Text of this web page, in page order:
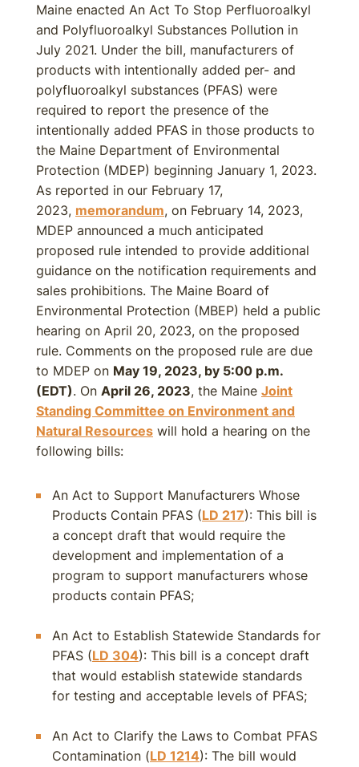
Maine enacted An Act To Stop Perfluoroalkyl
and Polyfluoroalkyl Substances Pollution in
July 2021. Under the bill, manufacturers of
products with intentionally added per- and
polyfluoroalkyl substances (PFAS) were
required to report the presence of the
intentionally added PFAS in those products to
the Maine Department of Environmental
Protection (MDEP) beginning January 1, 2023.
As reported in our February 17,
2023, memorandum, on February 14, 2023,
MDEP announced a much anticipated
proposed rule intended to provide additional
guidance on the notification requirements and
sales prohibitions. The Maine Board of
Environmental Protection (MBEP) held a public
hearing on April 20, 2023, on the proposed
rule. Comments on the proposed rule are due
to MDEP on May 19, 2023, by 5:00 p.m.
(EDT). On April 26, 2023, the Maine Joint
Standing Committee on Environment and
Natural Resources will hold a hearing on the
following bills:
An Act to Support Manufacturers Whose
Products Contain PFAS (LD 217): This bill is
a concept draft that would require the
development and implementation of a
program to support manufacturers whose
products contain PFAS;
An Act to Establish Statewide Standards for
PFAS (LD 304): This bill is a concept draft
that would establish statewide standards
for testing and acceptable levels of PFAS;
An Act to Clarify the Laws to Combat PFAS
Contamination (LD 1214): The bill would